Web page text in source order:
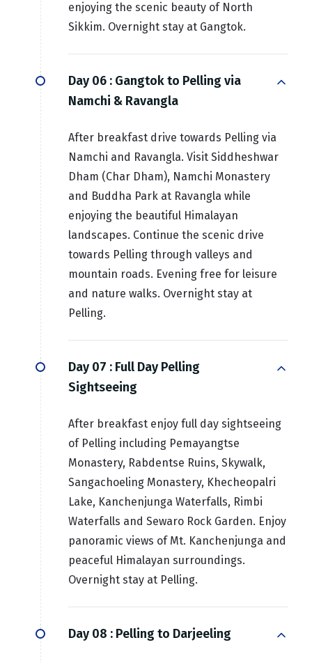
enjoying the scenic beauty of North
Sikkim. Overnight stay at Gangtok.
Day 06 : Gangtok to Pelling via
Namchi & Ravangla
After breakfast drive towards Pelling via
Namchi and Ravangla. Visit Siddheshwar
Dham (Char Dham), Namchi Monastery
and Buddha Park at Ravangla while
enjoying the beautiful Himalayan
landscapes. Continue the scenic drive
towards Pelling through valleys and
mountain roads. Evening free for leisure
and nature walks. Overnight stay at
Pelling.
Day 07 : Full Day Pelling
Sightseeing
After breakfast enjoy full day sightseeing
of Pelling including Pemayangtse
Monastery, Rabdentse Ruins, Skywalk,
Sangachoeling Monastery, Khecheopalri
Lake, Kanchenjunga Waterfalls, Rimbi
Waterfalls and Sewaro Rock Garden. Enjoy
panoramic views of Mt. Kanchenjunga and
peaceful Himalayan surroundings.
Overnight stay at Pelling.
Day 08 : Pelling to Darjeeling